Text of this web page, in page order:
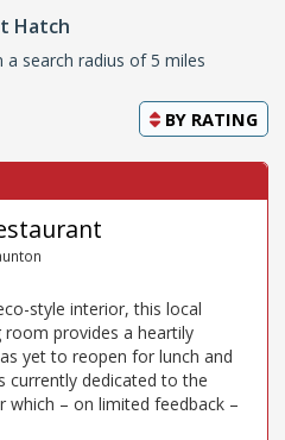
Hatch
search radius of 5 miles
BY RATING
style interior, this local
room provides a heartily
yet to reopen for lunch and
currently dedicated to the
– on limited feedback –